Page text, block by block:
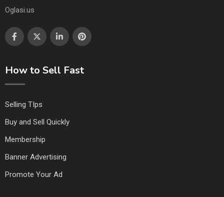
Oglasi.us
How to Sell Fast
Selling TIps
Buy and Sell Quickly
Membership
Banner Advertising
Promote Your Ad